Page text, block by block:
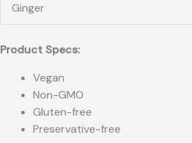
Ginger
Product Specs:
Vegan
Non-GMO
Gluten-free
Preservative-free